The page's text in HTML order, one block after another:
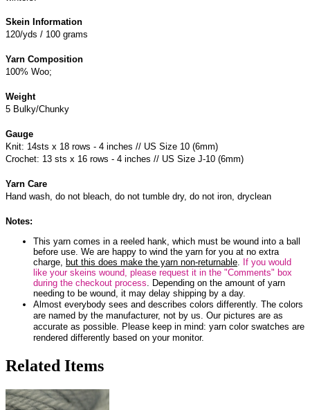
Skein Information
120/yds / 100 grams
Yarn Composition
100% Woo;
Weight
5 Bulky/Chunky
Gauge
Knit: 14sts x 18 rows - 4 inches // US Size 10 (6mm)
Crochet: 13 sts x 16 rows - 4 inches // US Size J-10 (6mm)
Yarn Care
Hand wash, do not bleach, do not tumble dry, do not iron, dryclean
Notes:
This yarn comes in a reeled hank, which must be wound into a ball
before use. We are happy to wind the yarn for you at no extra
charge, but this does make the yarn non-returnable. If you would
like your skeins wound, please request it in the "Comments" box
during the checkout process. Depending on the amount of yarn
needing to be wound, it may delay shipping by a day.
Almost everybody sees and describes colors differently. The colors
are named by the manufacturer, not by us. Our pictures are as
accurate as possible. Please keep in mind: yarn color swatches are
rendered differently based on your monitor.
Related Items